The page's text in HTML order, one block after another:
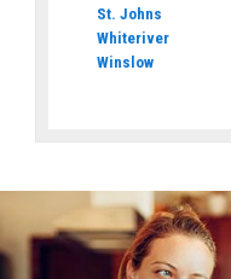
St. Johns
Whiteriver
Winslow